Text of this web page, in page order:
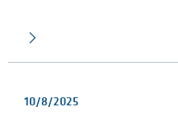
10/8/2025